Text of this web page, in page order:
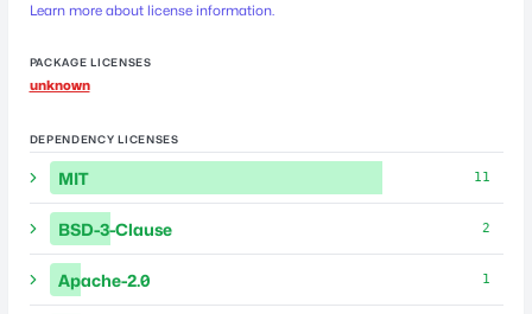
Learn more about license information.
PACKAGE LICENSES
unknown
DEPENDENCY LICENSES
MIT 11
BSD-3-Clause 2
Apache-2.0 1